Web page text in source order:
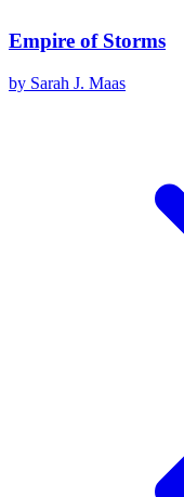
Empire of Storms
by Sarah J. Maas